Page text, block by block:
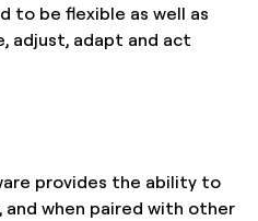
to be flexible as well as
adjust, adapt and act
provides the ability to
and when paired with other